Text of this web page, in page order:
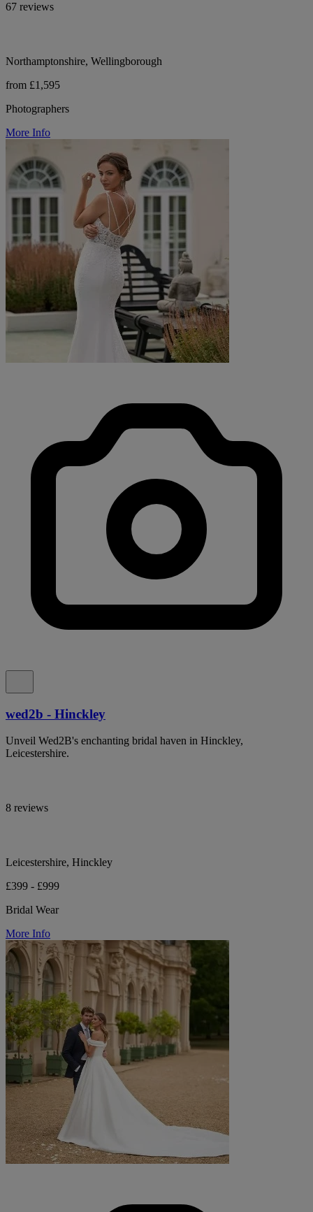
67 reviews
Northamptonshire, Wellingborough
from £1,595
Photographers
More Info
wed2b - Hinckley
Unveil Wed2B's enchanting bridal haven in Hinckley,
Leicestershire.
8 reviews
Leicestershire, Hinckley
£399 - £999
Bridal Wear
More Info